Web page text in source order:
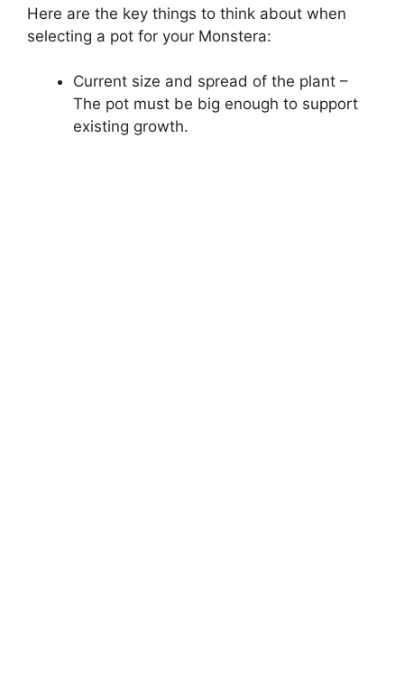
Here are the key things to think about when
selecting a pot for your Monstera:
Current size and spread of the plant –
The pot must be big enough to support
existing growth.